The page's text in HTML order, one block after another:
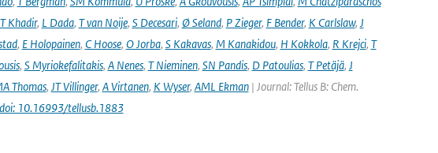
T Khadir, L Dada, T van Noije, S Decesari, Ø Seland, P Zieger, F Bender, K Carlslaw, J
, E Holopainen, C Hoose, O Jorba, S Kakavas, M Kanakidou, H Kokkola, R Krejci, T
, S Myriokefalitakis, A Nenes, T Nieminen, SN Pandis, D Patoulias, T Petäjä, J
Thomas, JT Villinger, A Virtanen, K Wyser, AML Ekman| Journal: Tellus B: Chem.
doi: 10.16993/tellusb.1883